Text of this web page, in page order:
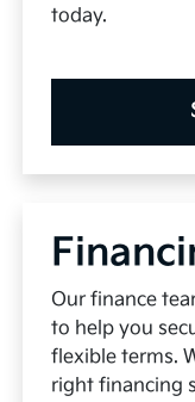
today.
Our finance
to help you
flexible terms.
right financing